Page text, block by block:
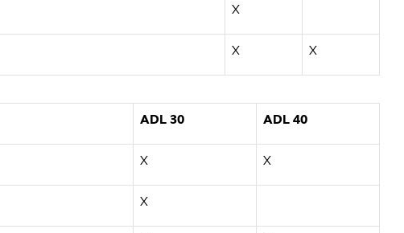
X
X X
ADL 30 ADL 40
X X
X